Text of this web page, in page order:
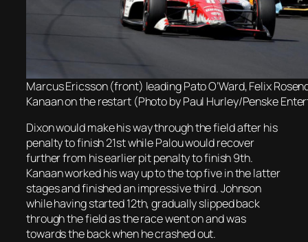
Marcus Ericsson (front) leading Pato O’Ward, Felix
Kanaan on the restart (Photo by Paul Hurley/Penske
Dixon would make his way through the field after his
penalty to finish 21st while Palou would recover
further from his earlier pit penalty to finish 9th.
Kanaan worked his way up to the top five in the latter
stages and finished an impressive third. Johnson
while having started 12th, gradually slipped back
through the field as the race went on and was
towards the back when he crashed out.